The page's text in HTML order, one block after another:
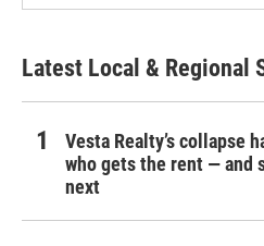
Latest Local & Regional
Vesta Realty’s collapse
who gets the rent — and
next